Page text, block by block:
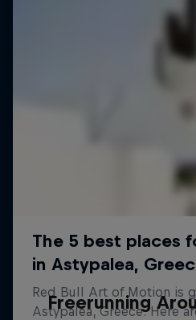
Freerunning